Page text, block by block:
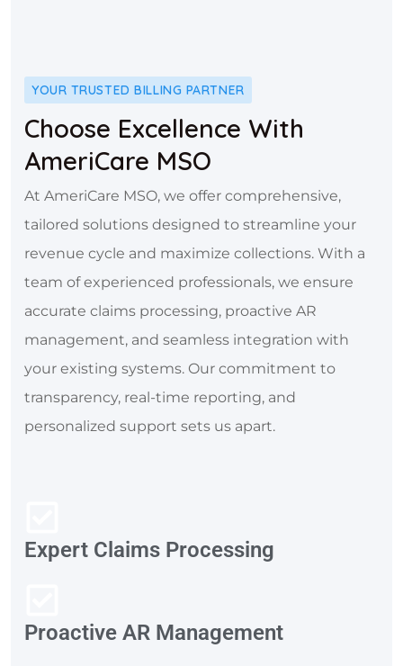
YOUR TRUSTED BILLING PARTNER
Choose Excellence With
AmeriCare MSO
At AmeriCare MSO, we offer comprehensive,
tailored solutions designed to streamline your
revenue cycle and maximize collections. With a
team of experienced professionals, we ensure
accurate claims processing, proactive AR
management, and seamless integration with
your existing systems. Our commitment to
transparency, real-time reporting, and
personalized support sets us apart.
Expert Claims Processing
Proactive AR Management